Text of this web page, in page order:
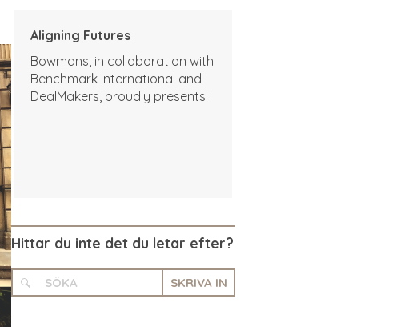
Aligning Futures
Bowmans, in collaboration with
Benchmark International and
DealMakers, proudly presents:
Hittar du inte det du letar efter?
SKRIVA IN